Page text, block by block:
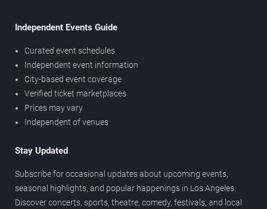
Independent Events Guide
Curated event schedules
Independent event information
City-based event coverage
Verified ticket marketplaces
Prices may vary
Independent of venues
Stay Updated
Subscribe for occasional updates about upcoming events,
seasonal highlights, and popular happenings in Los Angeles.
Discover concerts, sports, theatre, comedy, festivals, and local